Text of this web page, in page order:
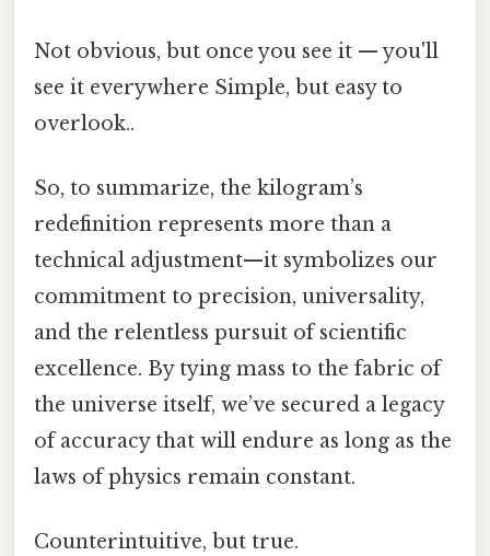
Not obvious, but once you see it — you'll
see it everywhere Simple, but easy to
overlook..
So, to summarize, the kilogram’s
redefinition represents more than a
technical adjustment—it symbolizes our
commitment to precision, universality,
and the relentless pursuit of scientific
excellence. By tying mass to the fabric of
the universe itself, we’ve secured a legacy
of accuracy that will endure as long as the
laws of physics remain constant.
Counterintuitive, but true.